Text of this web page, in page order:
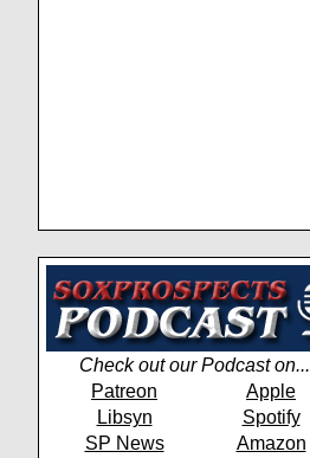
Check out our Podcast on...
Patreon
Apple
Libsyn
Spotify
SP News
Amazon